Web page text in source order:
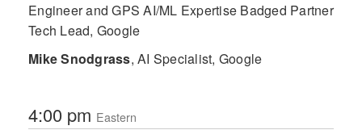
Engineer and GPS AI/ML Expertise Badged Partner
Tech Lead, Google
Mike Snodgrass, AI Specialist, Google
4:00 pm Eastern